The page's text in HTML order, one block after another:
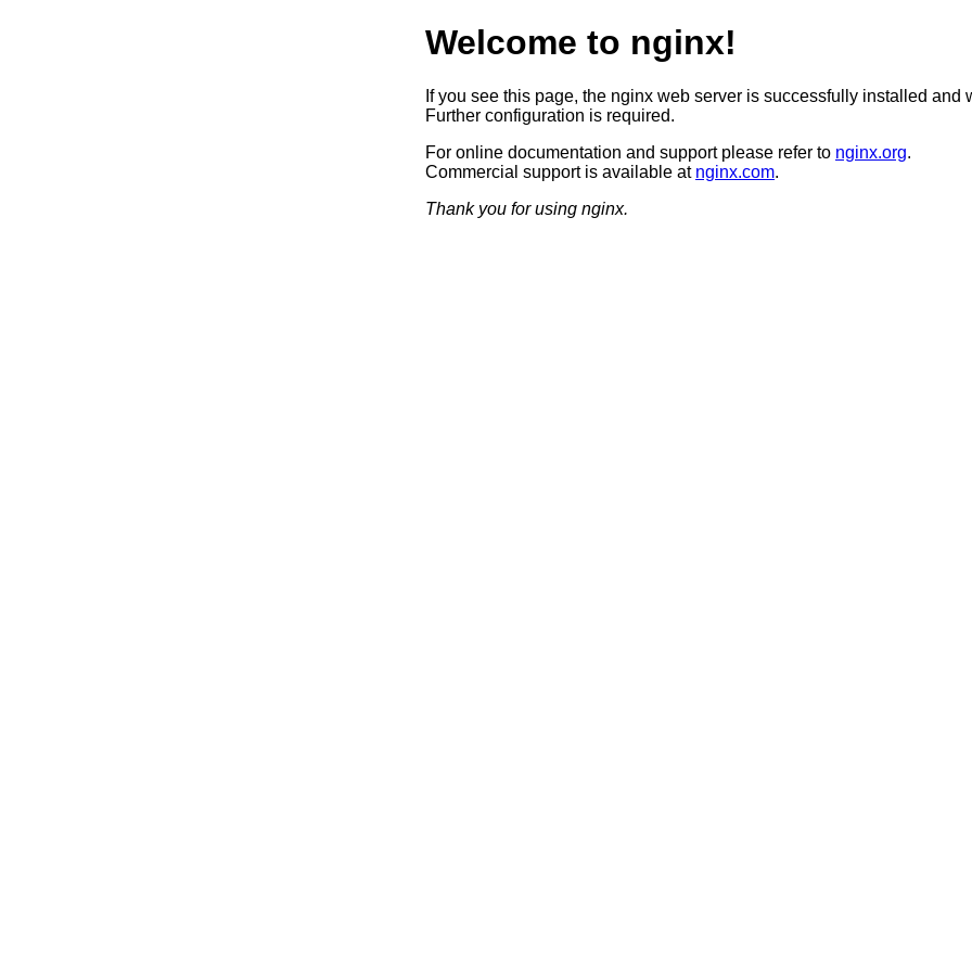
Welcome to nginx!
If you see this page, the nginx web server is successfully installed and
Further configuration is required.
For online documentation and support please refer to nginx.org.
Commercial support is available at nginx.com.
Thank you for using nginx.